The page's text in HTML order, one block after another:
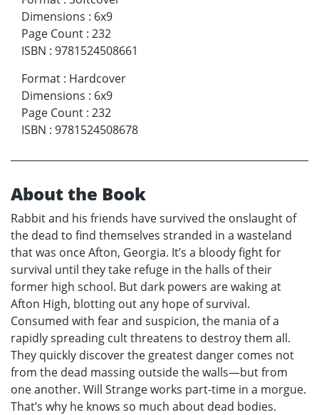
Dimensions : 6x9
Page Count : 232
ISBN : 9781524508661
Format : Hardcover
Dimensions : 6x9
Page Count : 232
ISBN : 9781524508678
About the Book
Rabbit and his friends have survived the onslaught of
the dead to find themselves stranded in a wasteland
that was once Afton, Georgia. It’s a bloody fight for
survival until they take refuge in the halls of their
former high school. But dark powers are waking at
Afton High, blotting out any hope of survival.
Consumed with fear and suspicion, the mania of a
rapidly spreading cult threatens to destroy them all.
They quickly discover the greatest danger comes not
from the dead massing outside the walls—but from
one another. Will Strange works part-time in a morgue.
That’s why he knows so much about dead bodies.